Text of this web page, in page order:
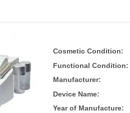
Cosmetic Condition:
Functional Condition:
Manufacturer:
Device Name:
Year of Manufacture: